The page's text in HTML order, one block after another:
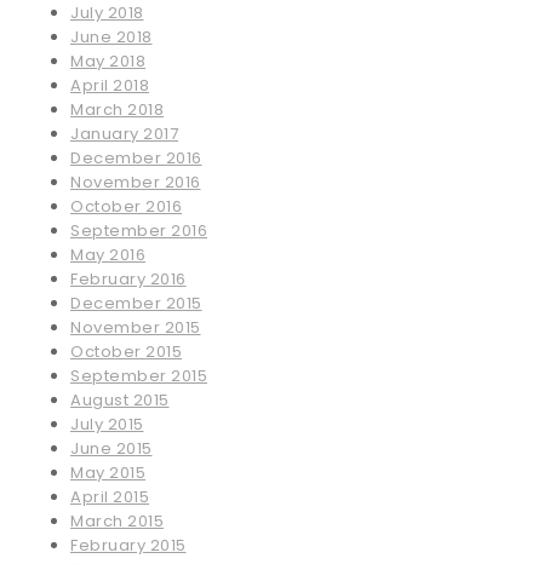
July 2018
June 2018
May 2018
April 2018
March 2018
January 2017
December 2016
November 2016
October 2016
September 2016
May 2016
February 2016
December 2015
November 2015
October 2015
September 2015
August 2015
July 2015
June 2015
May 2015
April 2015
March 2015
February 2015